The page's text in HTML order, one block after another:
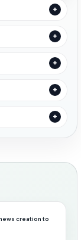
creation to